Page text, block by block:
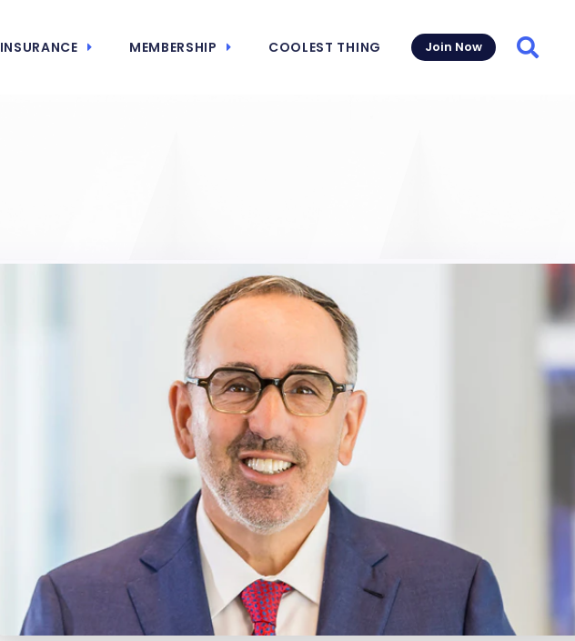
INSURANCE MEMBERSHIP COOLEST THING Join Now